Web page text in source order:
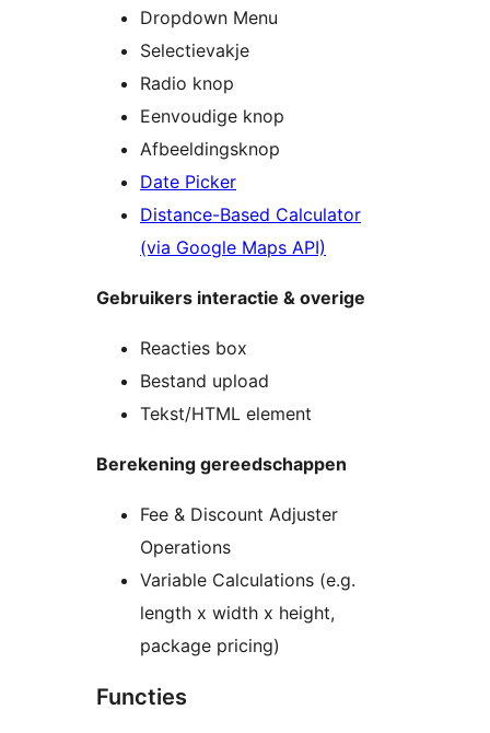
Dropdown Menu
Selectievakje
Radio knop
Eenvoudige knop
Afbeeldingsknop
Date Picker
Distance-Based Calculator
(via Google Maps API)
Gebruikers interactie & overige
Reacties box
Bestand upload
Tekst/HTML element
Berekening gereedschappen
Fee & Discount Adjuster
Operations
Variable Calculations (e.g.
length x width x height,
package pricing)
Functies